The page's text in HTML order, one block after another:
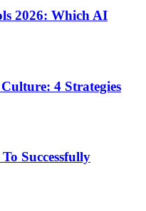
2026: Which AI
4 Strategies
Successfully